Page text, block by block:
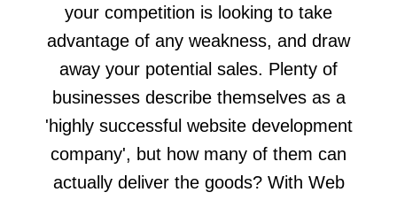
your competition is looking to take
advantage of any weakness, and draw
away your potential sales. Plenty of
businesses describe themselves as a
'highly successful website development
company', but how many of them can
actually deliver the goods? With Web